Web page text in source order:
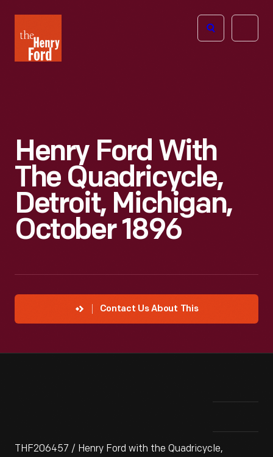
Henry
Ford
Open
Henry Ford With
The Quadricycle,
Detroit, Michigan,
October 1896
Contact Us About This
THF206457 / Henry Ford with the Quadricycle,